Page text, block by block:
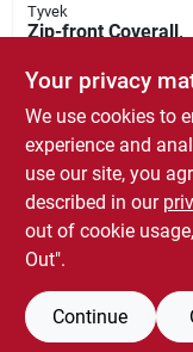
Tyvek
Zip-front Coverall,
$ 280.99
SKU: #428276
In-Store Pickup
Local Delivery
BUY NOW
Your privacy
We use cookies to
experience and
use our site, you
described in our
out of cookie
Out".
Continue